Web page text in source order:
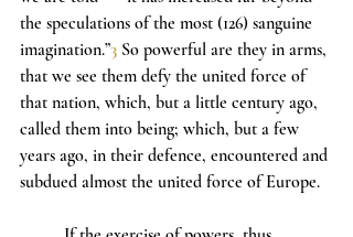
the speculations of the most (126) sanguine
imagination.”3 So powerful are they in arms,
that we see them defy the united force of
that nation, which, but a little century ago,
called them into being; which, but a few
years ago, in their defence, encountered and
subdued almost the united force of Europe.